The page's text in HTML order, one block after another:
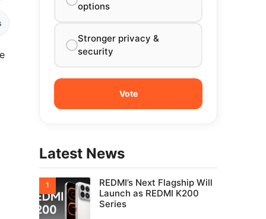
options
Stronger privacy &
security
Latest News
REDMI’s Next Flagship Will
Launch as REDMI K200
Series